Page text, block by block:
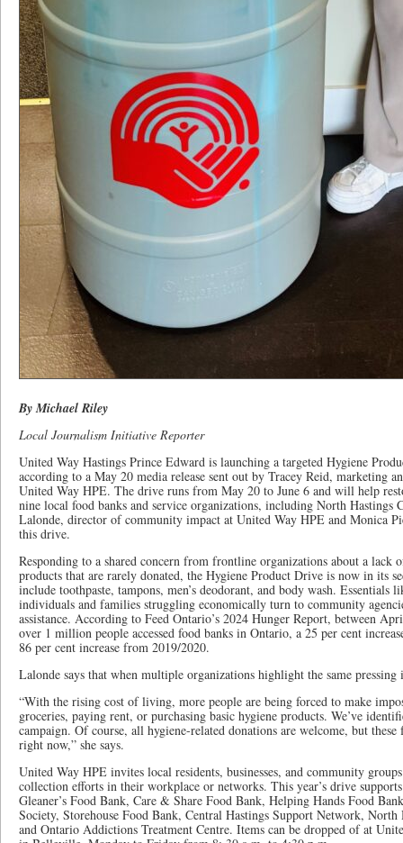
By Michael Riley
Local Journalism Initiative Reporter
United Way Hastings Prince Edward is launching a targeted Hygiene
according to a May 20 media release sent out by Tracey Reid, marketing
United Way HPE. The drive runs from May 20 to June 6 and will help
nine local food banks and service organizations, including North
Lalonde, director of community impact at United Way HPE and Monica
this drive.
Responding to a shared concern from frontline organizations about a lack
products that are rarely donated, the Hygiene Product Drive is now in its
include toothpaste, tampons, men’s deodorant, and body wash. Essentials
individuals and families struggling economically turn to community
assistance. According to Feed Ontario’s 2024 Hunger Report, between
over 1 million people accessed food banks in Ontario, a 25 per cent
86 per cent increase from 2019/2020.
Lalonde says that when multiple organizations highlight the same
“With the rising cost of living, more people are being forced to make
groceries, paying rent, or purchasing basic hygiene products. We’ve
campaign. Of course, all hygiene-related donations are welcome, but
right now,” she says.
United Way HPE invites local residents, businesses, and community
collection efforts in their workplace or networks. This year’s drive
Gleaner’s Food Bank, Care & Share Food Bank, Helping Hands Food
Society, Storehouse Food Bank, Central Hastings Support Network,
and Ontario Addictions Treatment Centre. Items can be dropped of at